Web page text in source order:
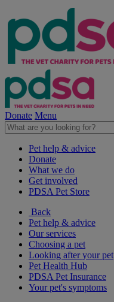
Donate Menu
Pet help & advice
Donate
What we do
Get involved
PDSA Pet Store
Back
Pet help & advice
Our services
Choosing a pet
Looking after your pet
Pet Health Hub
PDSA Pet Insurance
Your pet's symptoms